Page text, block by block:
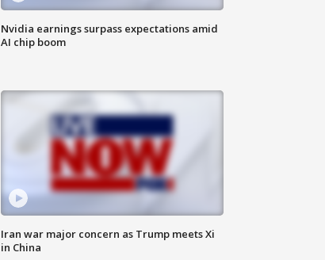
Nvidia earnings surpass expectations amid
AI chip boom
Iran war major concern as Trump meets Xi
in China